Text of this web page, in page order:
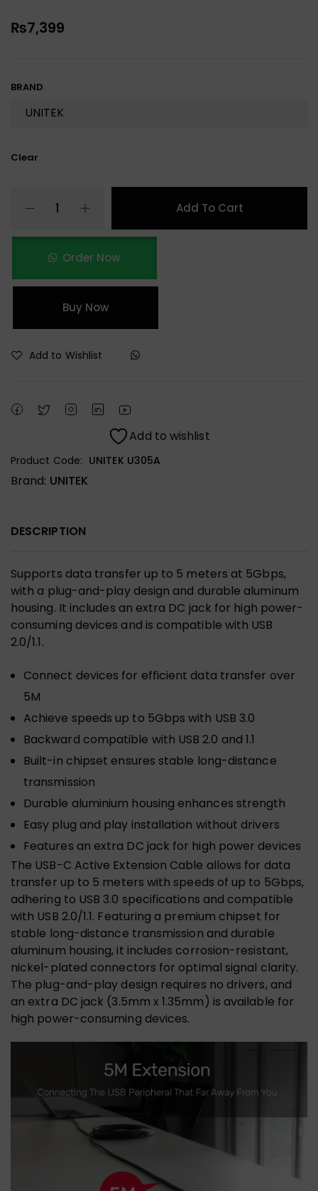
₨7,399
BRAND
Clear
Add To Cart
Order Now
Buy Now
Add to Wishlist
Add to wishlist
Product Code: UNITEK U305A
Brand: UNITEK
DESCRIPTION
Supports data transfer up to 5 meters at 5Gbps,
with a plug-and-play design and durable aluminum
housing. It includes an extra DC jack for high power-
consuming devices and is compatible with USB
2.0/1.1.
Connect devices for efficient data transfer over
5M
Achieve speeds up to 5Gbps with USB 3.0
Backward compatible with USB 2.0 and 1.1
Built-in chipset ensures stable long-distance
transmission
Durable aluminium housing enhances strength
Easy plug and play installation without drivers
Features an extra DC jack for high power devices
The USB-C Active Extension Cable allows for data
transfer up to 5 meters with speeds of up to 5Gbps,
adhering to USB 3.0 specifications and compatible
with USB 2.0/1.1. Featuring a premium chipset for
stable long-distance transmission and durable
aluminum housing, it includes corrosion-resistant,
nickel-plated connectors for optimal signal clarity.
The plug-and-play design requires no drivers, and
an extra DC jack (3.5mm x 1.35mm) is available for
high power-consuming devices.